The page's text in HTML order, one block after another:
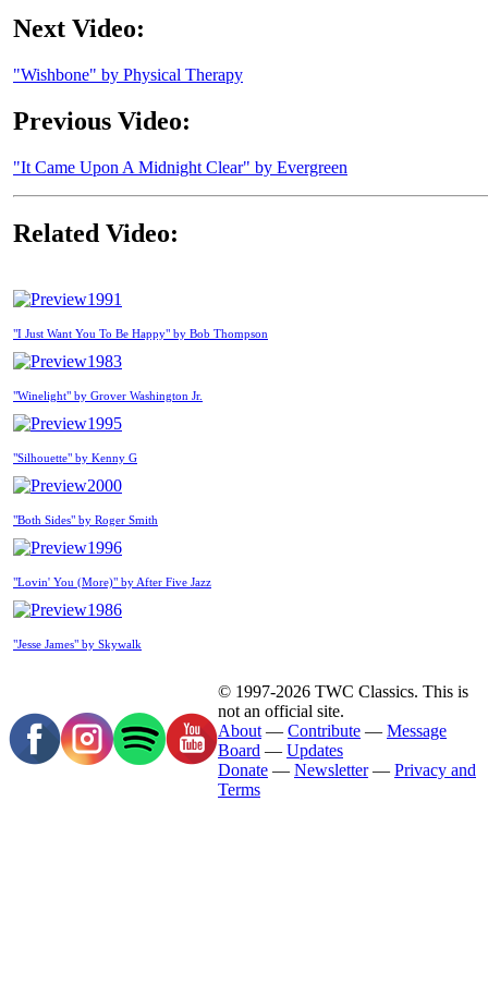
Next Video:
"Wishbone" by Physical Therapy
Previous Video:
"It Came Upon A Midnight Clear" by Evergreen
Related Video:
1991
"I Just Want You To Be Happy" by Bob Thompson
1983
"Winelight" by Grover Washington Jr.
1995
"Silhouette" by Kenny G
2000
"Both Sides" by Roger Smith
1996
"Lovin' You (More)" by After Five Jazz
1986
"Jesse James" by Skywalk
© 1997-2026 TWC Classics. This is
not an official site.
About — Contribute — Message
Board — Updates
Donate — Newsletter— Privacy and
Terms